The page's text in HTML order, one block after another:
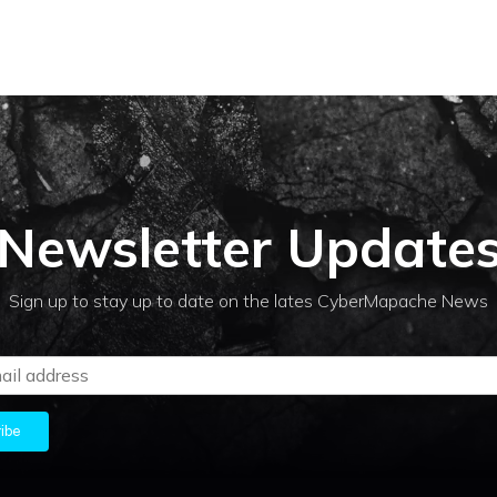
Newsletter
Sign up to stay up to date on the lates CyberMapache News